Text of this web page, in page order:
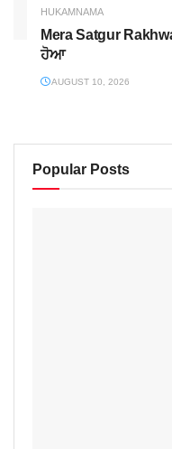
HUKAMNAMA
Mera Satgur
ਹੋਆ
AUGUST 10, 2026
Popular Posts